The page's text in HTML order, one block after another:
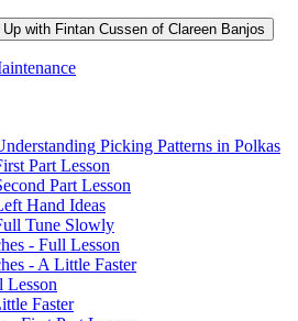
with Fintan Cussen of Clareen Banjos
Picking Patterns in Polkas
Part Lesson
Part Lesson
Hand Ideas
Tune Slowly
- Full Lesson
- A Little Faster
Faster